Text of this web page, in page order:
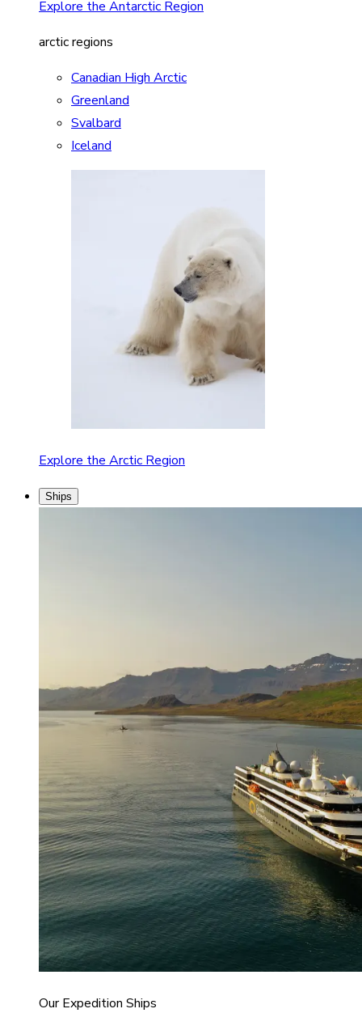
Explore the Antarctic Region
arctic regions
Canadian High Arctic
Greenland
Svalbard
Iceland
Explore the Arctic Region
Ships
Our Expedition Ships